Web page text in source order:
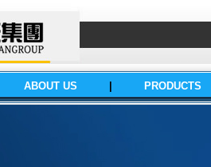
ABOUT US PRODUCTS